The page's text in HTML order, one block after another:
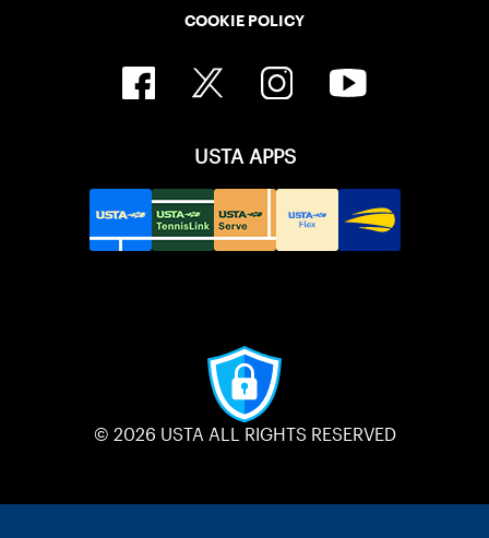
COOKIE POLICY
USTA APPS
© 2026 USTA ALL RIGHTS RESERVED